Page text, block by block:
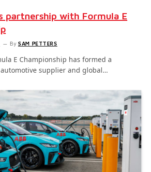
partnership with Formula E
By SAM PETTERS
E Championship has formed a
supplier and global…